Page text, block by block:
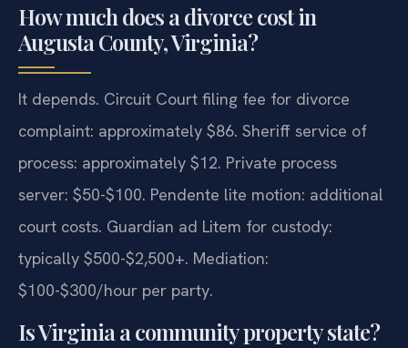
How much does a divorce cost in
Augusta County, Virginia?
It depends. Circuit Court filing fee for divorce
complaint: approximately $86. Sheriff service of
process: approximately $12. Private process
server: $50-$100. Pendente lite motion: additional
court costs. Guardian ad Litem for custody:
typically $500-$2,500+. Mediation:
$100-$300/hour per party.
Is Virginia a community property state?